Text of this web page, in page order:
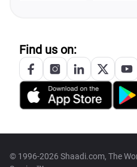
Find us on:
© 1996-2026 Shaadi.com, The